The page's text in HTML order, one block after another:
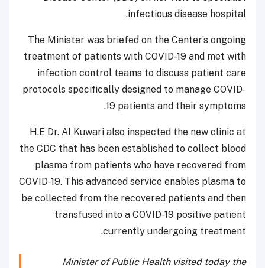
infectious disease hospital.
The Minister was briefed on the Center’s ongoing
treatment of patients with COVID-19 and met with
infection control teams to discuss patient care
protocols specifically designed to manage COVID-
19 patients and their symptoms.
H.E Dr. Al Kuwari also inspected the new clinic at
the CDC that has been established to collect blood
plasma from patients who have recovered from
COVID-19. This advanced service enables plasma to
be collected from the recovered patients and then
transfused into a COVID-19 positive patient
currently undergoing treatment.
Minister of Public Health visited today the